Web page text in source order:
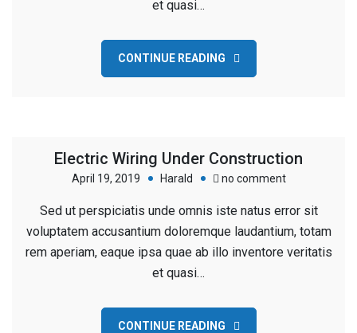
et quasi…
CONTINUE READING
Electric Wiring Under Construction
April 19, 2019 Harald no commenton
Wiring
Under
Construction
Sed ut perspiciatis unde omnis iste natus error sit
voluptatem accusantium doloremque laudantium, totam
rem aperiam, eaque ipsa quae ab illo inventore veritatis
et quasi…
CONTINUE READING